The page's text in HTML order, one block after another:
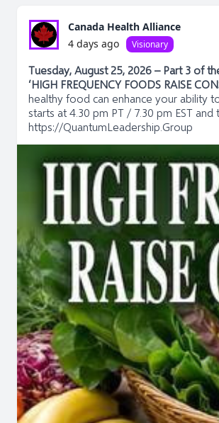
Canada Health Alliance
4 days ago
Visionary
Tuesday, August 25, 2026 – Part 3 of
‘HIGH FREQUENCY FOODS RAISE
healthy food can enhance your ability
starts at 4.30 pm PT / 7.30 pm EST
https://QuantumLeadership.Group